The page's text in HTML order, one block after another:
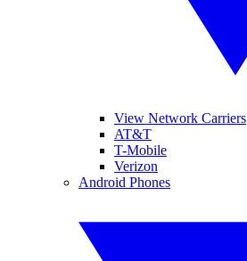
View Network Carriers
AT&T
T-Mobile
Verizon
Android Phones